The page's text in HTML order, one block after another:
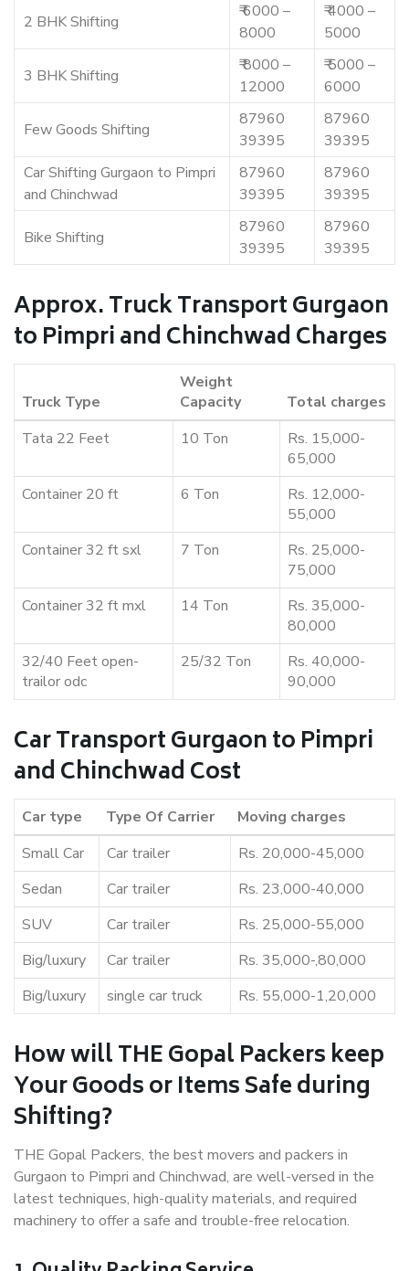
2 BHK Shifting
₹ 6000 –
8000
₹ 4000 –
5000
3 BHK Shifting
₹ 8000 –
12000
₹ 5000 –
6000
Few Goods Shifting
87960
39395
87960
39395
Car Shifting Gurgaon to Pimpri
and Chinchwad
87960
39395
87960
39395
Bike Shifting
87960
39395
87960
39395
Approx. Truck Transport Gurgaon
to Pimpri and Chinchwad Charges
Truck Type
Weight
Capacity
Total charges
Tata 22 Feet
10 Ton
Rs. 15,000-
65,000
Container 20 ft
6 Ton
Rs. 12,000-
55,000
Container 32 ft sxl
7 Ton
Rs. 25,000-
75,000
Container 32 ft mxl
14 Ton
Rs. 35,000-
80,000
32/40 Feet open-
trailor odc
25/32 Ton
Rs. 40,000-
90,000
Car Transport Gurgaon to Pimpri
and Chinchwad Cost
Car type Type Of Carrier
Moving charges
Small Car
Car trailer
Rs. 20,000-45,000
Sedan
Car trailer
Rs. 23,000-40,000
SUV
Car trailer
Rs. 25,000-55,000
Big/luxury
Car trailer
Rs. 35,000-,80,000
Big/luxury
single car truck Rs. 55,000-1,20,000
How will THE Gopal Packers keep
Your Goods or Items Safe during
Shifting?
THE Gopal Packers, the best movers and packers in
Gurgaon to Pimpri and Chinchwad, are well-versed in the
latest techniques, high-quality materials, and required
machinery to offer a safe and trouble-free relocation.